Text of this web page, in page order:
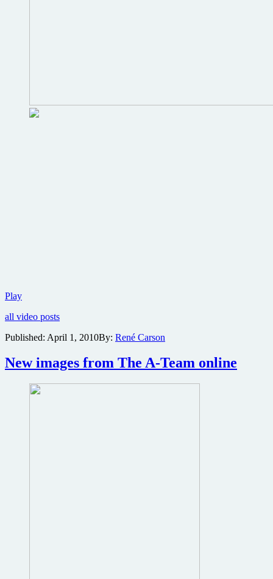
PlayNew
for
A-
now
online
all video posts
Published: April 1, 2010By: René Carson
New images from The A-Team online